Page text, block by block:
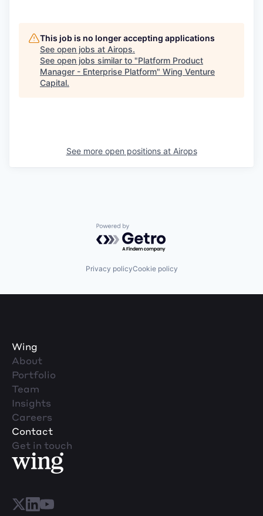
This job is no longer accepting applications
See open jobs at Airops.
See open jobs similar to "Platform Product
Manager - Enterprise Platform" Wing Venture
Capital.
See more open positions at Airops
Powered by Getro.com
Privacy policyCookie policy
Wing
About
Portfolio
Team
Insights
Careers
Contact
Get in touch